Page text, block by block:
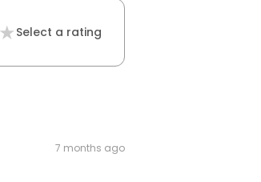
Select a rating
7 months ago